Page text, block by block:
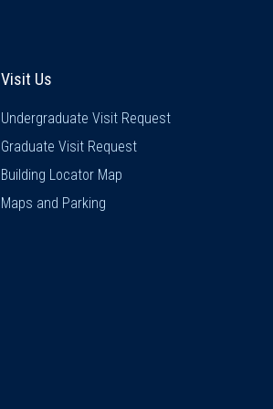
Visit Us
Visit Us
Undergraduate Visit Request
Graduate Visit Request
Building Locator Map
Maps and Parking